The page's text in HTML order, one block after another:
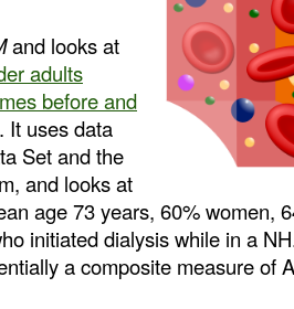
and looks at
adults
before and
. It uses data
Set and the
and looks at
age 73 years, 60% women,
initiated dialysis while in a
a composite measure of